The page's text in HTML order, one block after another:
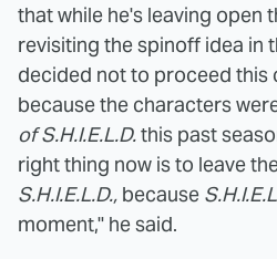
that while he's leaving open
revisiting the spinoff idea in
decided not to proceed this
because the characters
of S.H.I.E.L.D.this past
right thing now is to leave
S.H.I.E.L.D., because
moment," he said.